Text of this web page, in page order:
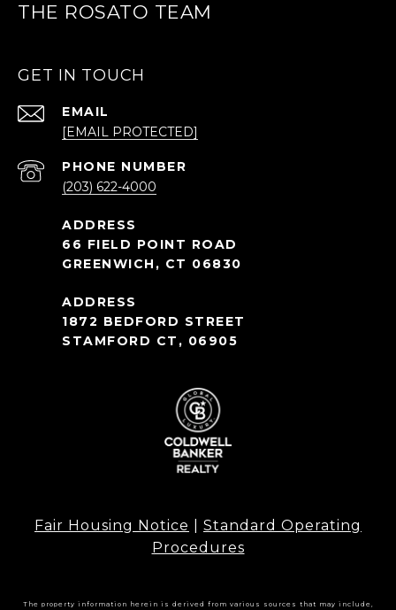
THE ROSATO TEAM
GET IN TOUCH
EMAIL
[EMAIL PROTECTED]
PHONE NUMBER
(203) 622-4000
66 FIELD POINT ROAD
GREENWICH, CT 06830
1872 BEDFORD STREET
STAMFORD CT, 06905
Fair Housing Notice
Standard Operating
Procedures
The property information herein is derived from various sources that may include,